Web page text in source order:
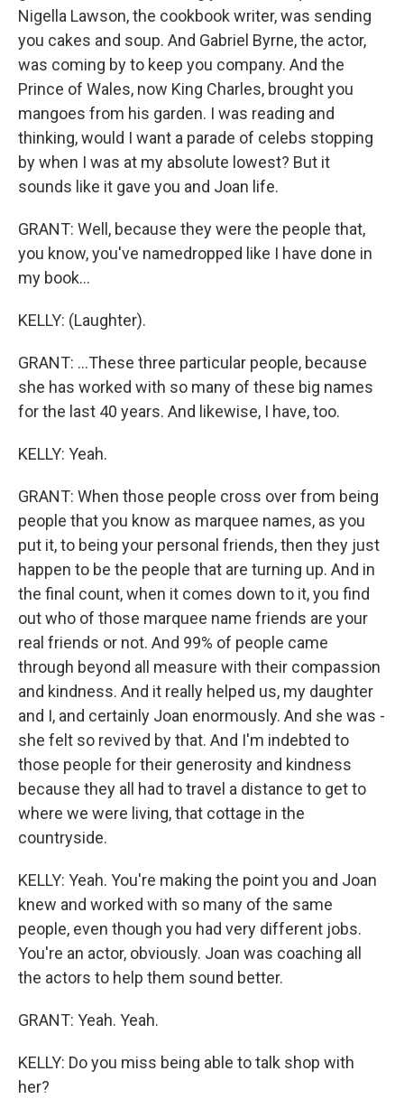
Nigella Lawson, the cookbook writer, was sending
you cakes and soup. And Gabriel Byrne, the actor,
was coming by to keep you company. And the
Prince of Wales, now King Charles, brought you
mangoes from his garden. I was reading and
thinking, would I want a parade of celebs stopping
by when I was at my absolute lowest? But it
sounds like it gave you and Joan life.
GRANT: Well, because they were the people that,
you know, you've namedropped like I have done in
my book...
KELLY: (Laughter).
GRANT: ...These three particular people, because
she has worked with so many of these big names
for the last 40 years. And likewise, I have, too.
KELLY: Yeah.
GRANT: When those people cross over from being
people that you know as marquee names, as you
put it, to being your personal friends, then they just
happen to be the people that are turning up. And in
the final count, when it comes down to it, you find
out who of those marquee name friends are your
real friends or not. And 99% of people came
through beyond all measure with their compassion
and kindness. And it really helped us, my daughter
and I, and certainly Joan enormously. And she was -
she felt so revived by that. And I'm indebted to
those people for their generosity and kindness
because they all had to travel a distance to get to
where we were living, that cottage in the
countryside.
KELLY: Yeah. You're making the point you and Joan
knew and worked with so many of the same
people, even though you had very different jobs.
You're an actor, obviously. Joan was coaching all
the actors to help them sound better.
GRANT: Yeah. Yeah.
KELLY: Do you miss being able to talk shop with
her?